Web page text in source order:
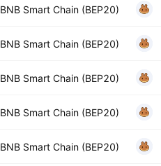
BNB Smart Chain (BEP20)
BNB Smart Chain (BEP20)
BNB Smart Chain (BEP20)
BNB Smart Chain (BEP20)
BNB Smart Chain (BEP20)